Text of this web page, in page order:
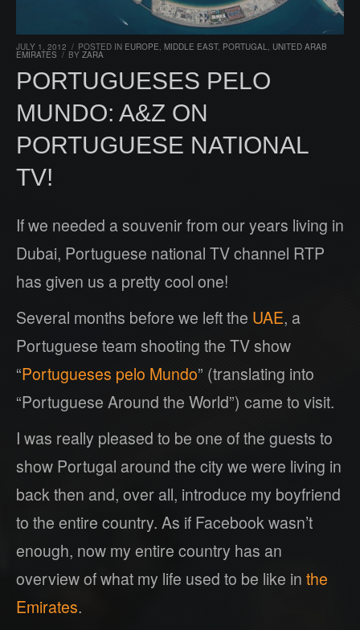
JULY 1, 2012 / POSTED IN EUROPE, MIDDLE EAST, PORTUGAL, UNITED ARAB
EMIRATES / BY ZARA
PORTUGUESES PELO
MUNDO: A&Z ON
PORTUGUESE NATIONAL
TV!
If we needed a souvenir from our years living in
Dubai, Portuguese national TV channel RTP
has given us a pretty cool one!
Several months before we left the UAE, a
Portuguese team shooting the TV show
“Portugueses pelo Mundo” (translating into
“Portuguese Around the World”) came to visit.
I was really pleased to be one of the guests to
show Portugal around the city we were living in
back then and, over all, introduce my boyfriend
to the entire country. As if Facebook wasn’t
enough, now my entire country has an
overview of what my life used to be like in the
Emirates.